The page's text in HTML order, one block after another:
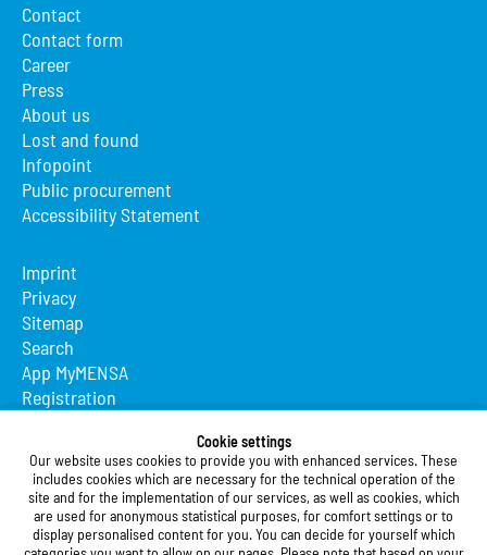
Cookie settings
Our website uses cookies to provide you with enhanced services. These
includes cookies which are necessary for the technical operation of the
site and for the implementation of our services, as well as cookies, which
are used for anonymous statistical purposes, for comfort settings or to
display personalised content for you. You can decide for yourself which
Contact
Contact form
Career
Press
About us
Lost and found
Infopoint
Public procurement
Accessibility Statement
Imprint
Privacy
Sitemap
Search
App MyMENSA
Registration
Studierendenwerk Vorderpfalz
Studierendenwerk Vorderpfalz
Public Body
Xylanderstraße 17